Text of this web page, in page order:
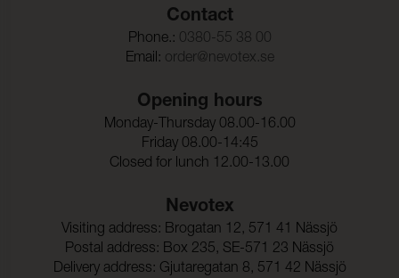
Contact
Phone.: 0380-55 38 00
Email: order@nevotex.se
Opening hours
Monday-Thursday 08.00-16.00
Friday 08.00-14:45
Closed for lunch 12.00-13.00
Nevotex
Visiting address: Brogatan 12, 571 41 Nässjö
Postal address: Box 235, SE-571 23 Nässjö
Delivery address: Gjutaregatan 8, 571 42 Nässjö